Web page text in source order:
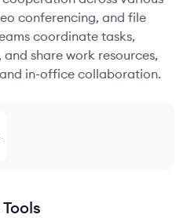
conferencing, and file
coordinate tasks,
share work resources,
in-office collaboration.